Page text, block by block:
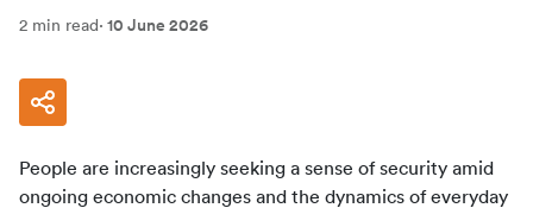
2 min read · 10 June 2026
People are increasingly seeking a sense of security amid
ongoing economic changes and the dynamics of everyday